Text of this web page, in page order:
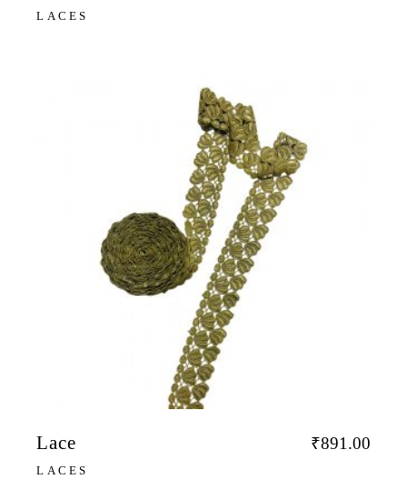
LACES
Lace
LACES
₹891.00